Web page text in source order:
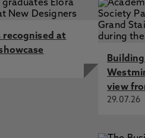
recognised at
view
29.07.26